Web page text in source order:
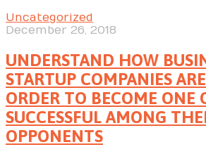
Uncategorized
December 26, 2018
UNDERSTAND HOW
STARTUP COMPANIES
ORDER TO BECOME ONE
SUCCESSFUL AMONG
OPPONENTS